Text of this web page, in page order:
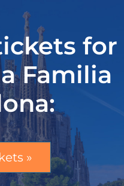
for
Familia
»